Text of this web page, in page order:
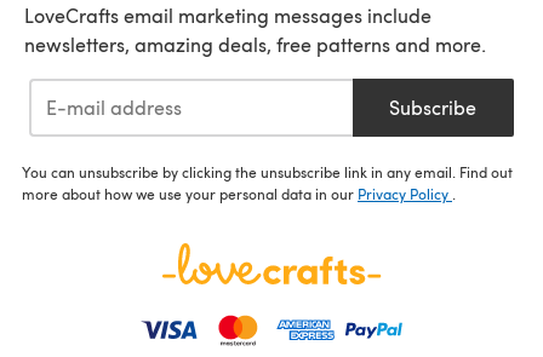
LoveCrafts email marketing messages include
newsletters, amazing deals, free patterns and more.
Subscribe
You can unsubscribe by clicking the unsubscribe link in any email. Find out
more about how we use your personal data in our Privacy Policy